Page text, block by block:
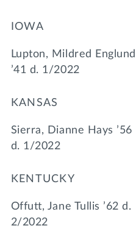
IOWA
Lupton, Mildred Englund
’41 d. 1/2022
KANSAS
Sierra, Dianne Hays ’56
d. 1/2022
KENTUCKY
Offutt, Jane Tullis ’62 d.
2/2022